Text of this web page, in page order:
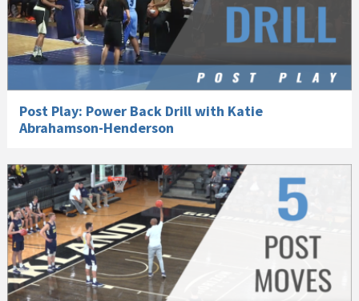
Post Play: Power Back Drill with Katie
Abrahamson-Henderson